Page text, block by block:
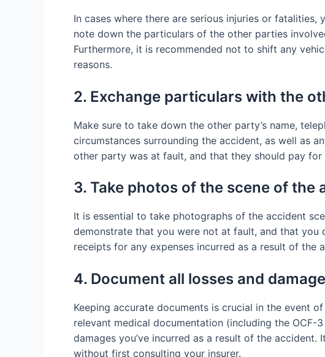
In cases where there are serious injuries or
note down the particulars of the other parties
Furthermore, it is recommended not to shift any
reasons.
2. Exchange particulars with the
Make sure to take down the other party’s name,
circumstances surrounding the accident, as well as
other party was at fault, and that they should pay
3. Take photos of the scene of the
It is essential to take photographs of the accident
demonstrate that you were not at fault, and that
receipts for any expenses incurred as a result of the
4. Document all losses and
Keeping accurate documents is crucial in the event
relevant medical documentation (including the
damages you’ve incurred as a result of the
without first consulting your insurer.